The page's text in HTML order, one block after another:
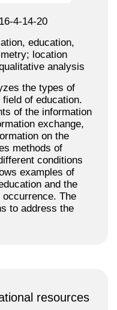
4-14-20
education,
location
analysis
the types of
of education.
of the information
exchange,
on the
methods of
conditions
examples of
and the
The
to address the
resources